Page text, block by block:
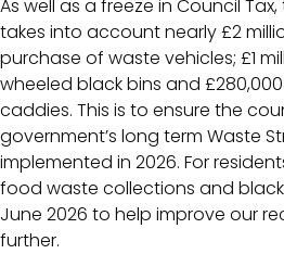
As well as a freeze in Council
takes into account nearly £2
purchase of waste vehicles; £1
wheeled black bins and
caddies. This is to ensure the
government’s long term Waste
implemented in 2026. For
food waste collections and
June 2026 to help improve our
further.